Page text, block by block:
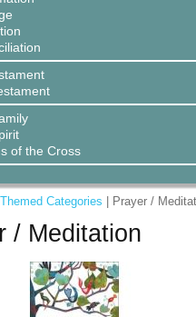
of the Cross
Themed Categories | Prayer /
/ Meditation